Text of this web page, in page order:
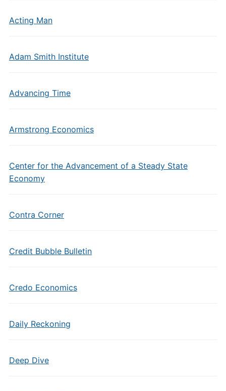
Acting Man
Adam Smith Institute
Advancing Time
Armstrong Economics
Center for the Advancement of a Steady State
Economy
Contra Corner
Credit Bubble Bulletin
Credo Economics
Daily Reckoning
Deep Dive